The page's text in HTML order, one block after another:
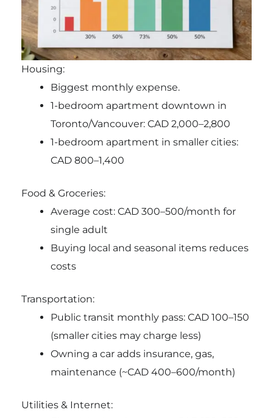
Housing:
Biggest monthly expense.
1-bedroom apartment downtown in
Toronto/Vancouver: CAD 2,000–2,800
1-bedroom apartment in smaller cities:
CAD 800–1,400
Food & Groceries:
Average cost: CAD 300–500/month for
single adult
Buying local and seasonal items reduces
costs
Transportation:
Public transit monthly pass: CAD 100–150
(smaller cities may charge less)
Owning a car adds insurance, gas,
maintenance (~CAD 400–600/month)
Utilities & Internet: